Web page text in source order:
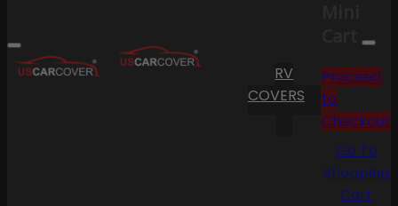
RV
COVERS
Cart
Proceed
to
Checkout
Go To
Shopping
Cart